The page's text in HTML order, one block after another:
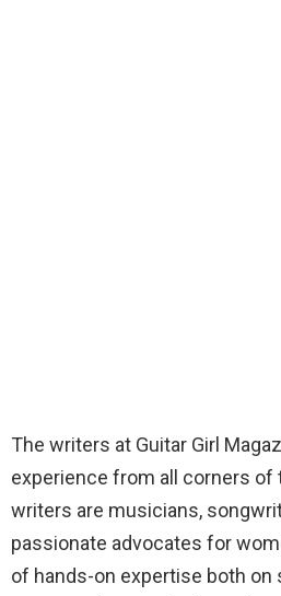
The writers at Guitar Girl
experience from all corners of
writers are musicians,
passionate advocates for
of hands-on expertise both on